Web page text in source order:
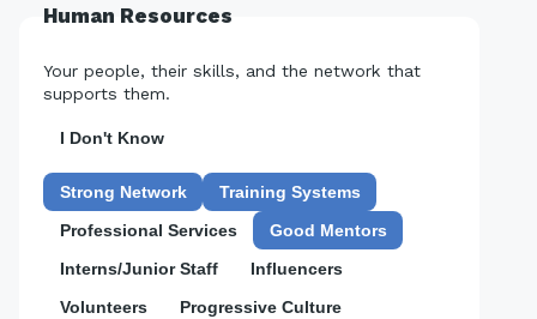
Human Resources
Your people, their skills, and the network that
supports them.
I Don't Know
Strong Network
Training Systems
Professional Services
Good Mentors
Interns/Junior Staff
Influencers
Volunteers
Progressive Culture